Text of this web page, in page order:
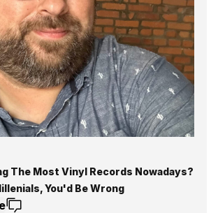
The Most Vinyl Records Nowadays?
You'd Be Wrong